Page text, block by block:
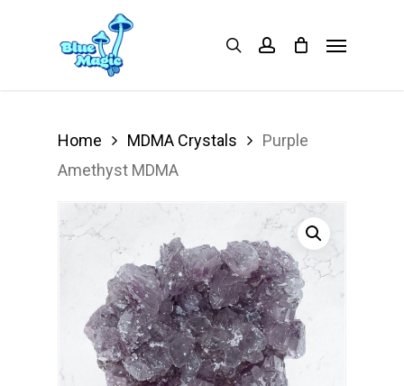
searchaccount
Home MDMA Crystals
Purple
Amethyst MDMA